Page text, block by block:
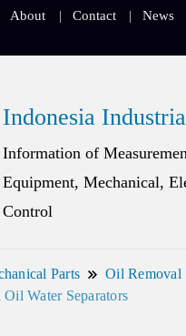
About Contact News
Indonesia
Information of
Equipment, Mechanical,
Control
Parts Oil Removal
Oil Water Separators